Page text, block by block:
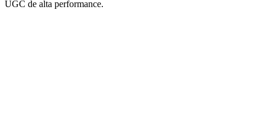
UGC de alta performance.